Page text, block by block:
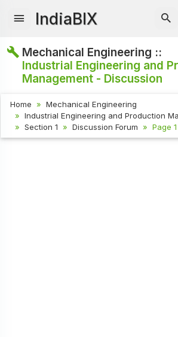
IndiaBIX
Mechanical Engineering ::
Industrial Engineering and
Management - Discussion
Home
Mechanical Engineering
Industrial Engineering and Production
Section 1
Discussion Forum Page